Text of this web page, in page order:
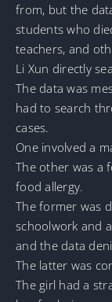
from, but the
students who
teachers, and
Li Xun directly
The data was
had to search
cases.
One involved a
The other was a
food allergy.
The former was
schoolwork and
and the data
The latter was
The girl had a